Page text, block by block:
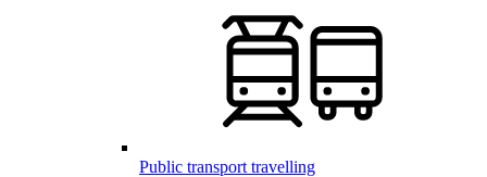
Public transport travelling